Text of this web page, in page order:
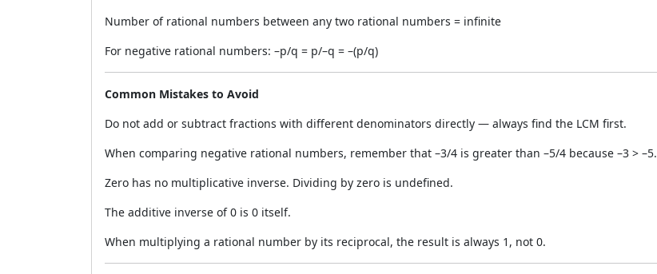
Number of rational numbers between any two rational numbers = infinite
For negative rational numbers: –p/q = p/–q = –(p/q)
Common Mistakes to Avoid
Do not add or subtract fractions with different denominators directly — always find the LCM first.
When comparing negative rational numbers, remember that –3/4 is greater than –5/4 because –3 > –5.
Zero has no multiplicative inverse. Dividing by zero is undefined.
The additive inverse of 0 is 0 itself.
When multiplying a rational number by its reciprocal, the result is always 1, not 0.